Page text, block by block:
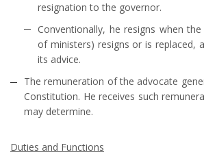
resignation to the governor.
Conventionally, he resigns when
of ministers) resigns or is replaced,
its advice.
The remuneration of the advocate
Constitution. He receives such
may determine.
Duties and Functions